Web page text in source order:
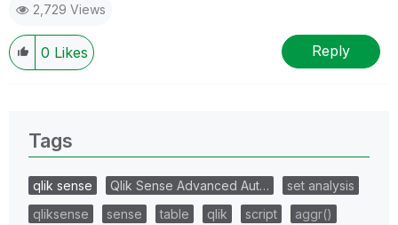
2,729 Views
0 Likes Reply
Tags
qlik sense Qlik Sense Advanced Aut…
set analysis
qliksense
sense table qlik script
aggr()